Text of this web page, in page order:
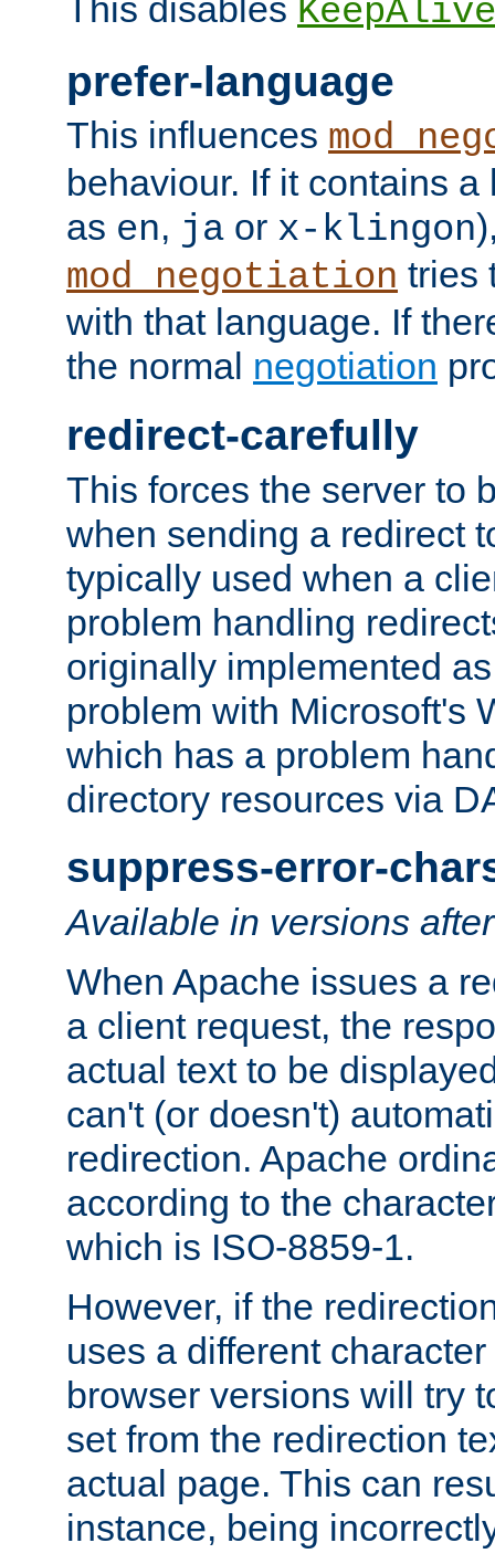
This disables KeepAlive
prefer-language
This influences
behaviour. If it contains
as en, ja or x-klingon
mod_negotiation tries
with that language. If
the normal negotiation
redirect-carefully
This forces the server to
when sending a redirect
typically used when a
problem handling
originally implemented
problem with Microsoft's
which has a problem
directory resources via
suppress-error-
Available in versions
When Apache issues a
a client request, the
actual text to be
can't (or doesn't)
redirection. Apache
according to the
which is ISO-8859-1.
However, if the
uses a different
browser versions will try
set from the redirection
actual page. This can
instance, being